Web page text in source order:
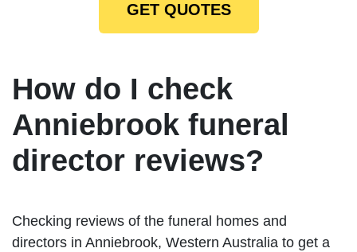
GET QUOTES
How do I check
Anniebrook funeral
director reviews?
Checking reviews of the funeral homes and
directors in Anniebrook, Western Australia to get a